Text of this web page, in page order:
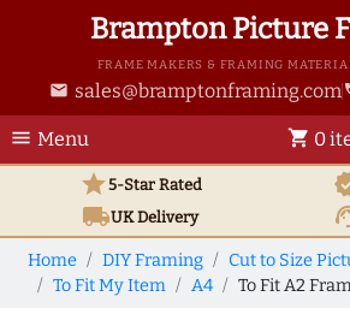
Brampton Picture
FRAME MAKERS & FRAMING
email sales@bramptonframing.com
menu Menu shopping_cart 0
star5-Star Rated
local_shippingUKDelivery
Home DIY Framing
Cut to Size
To Fit My Item
A4 To Fit A2